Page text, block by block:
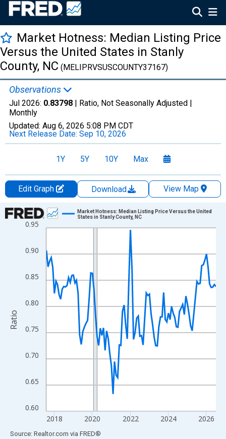
Market Hotness: Median Listing Price
Versus the United States in Stanly
County, NC (MELIPRVSUSCOUNTY37167)
Observations
Jul 2026: 0.83798 | Ratio, Not Seasonally Adjusted |
Monthly
Updated: Aug 6, 2026 5:08 PM CDT
Next Release Date: Sep 10, 2026
1Y 5Y 10Y Max
Edit Graph Download
View Map
Chart
Line chart with 108 data points.
The chart has 1 X axis displaying xAxis. Data ranges from
The chart has 2 Y axes displaying Ratio and yAxisRight.
0.60
0.65
0.70
0.75
0.80
0.85
0.90
0.95
2018 2020 2022 2024 2026
Market Hotness: Median Listing Price Versus the United
States in Stanly County, NC
Ratio
End of interactive chart.
Source: Realtor.com via FRED®